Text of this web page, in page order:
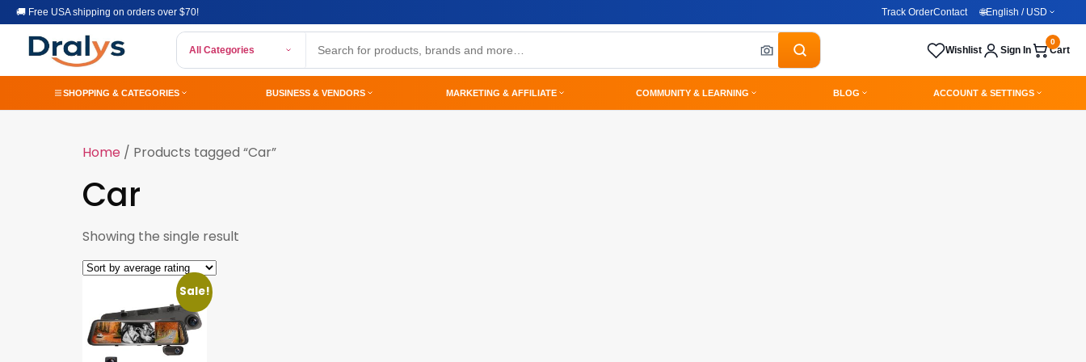
🚚 Free USA shipping on orders over $70! Track OrderContact 🌐English / USD
All Categories Wishlist Sign In Cart
0
SHOPPING & CATEGORIES BUSINESS & VENDORS MARKETING & AFFILIATE COMMUNITY & LEARNING BLOG ACCOUNT & SETTINGS
Home / Products tagged “Car”
Car
Showing the single result
Sale!